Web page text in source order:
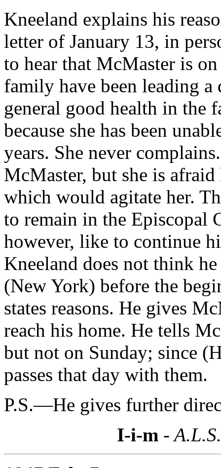
Kneeland explains his
letter of January 13, in
to hear that McMaster is
family have been leading
general good health in the
because she has been
years. She never
McMaster, but she is
which would agitate her.
to remain in the Episcopal
however, like to continue
Kneeland does not think
(New York) before the
states reasons. He gives
reach his home. He tells
but not on Sunday; since
passes that day with them.
P.S.—He gives further
I-i-m -